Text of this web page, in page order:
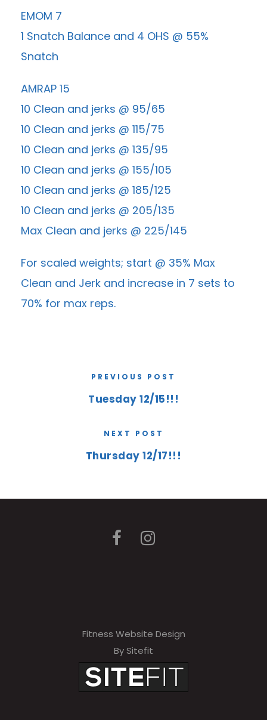
EMOM 7
1 Snatch Balance and 4 OHS @ 55%
Snatch
AMRAP 15
10 Clean and jerks @ 95/65
10 Clean and jerks @ 115/75
10 Clean and jerks @ 135/95
10 Clean and jerks @ 155/105
10 Clean and jerks @ 185/125
10 Clean and jerks @ 205/135
Max Clean and jerks @ 225/145
For scaled weights; start @ 35% Max
Clean and Jerk and increase in 7 sets to
70% for max reps.
PREVIOUS POST
Tuesday 12/15!!!
NEXT POST
Thursday 12/17!!!
Fitness Website Design
By Sitefit